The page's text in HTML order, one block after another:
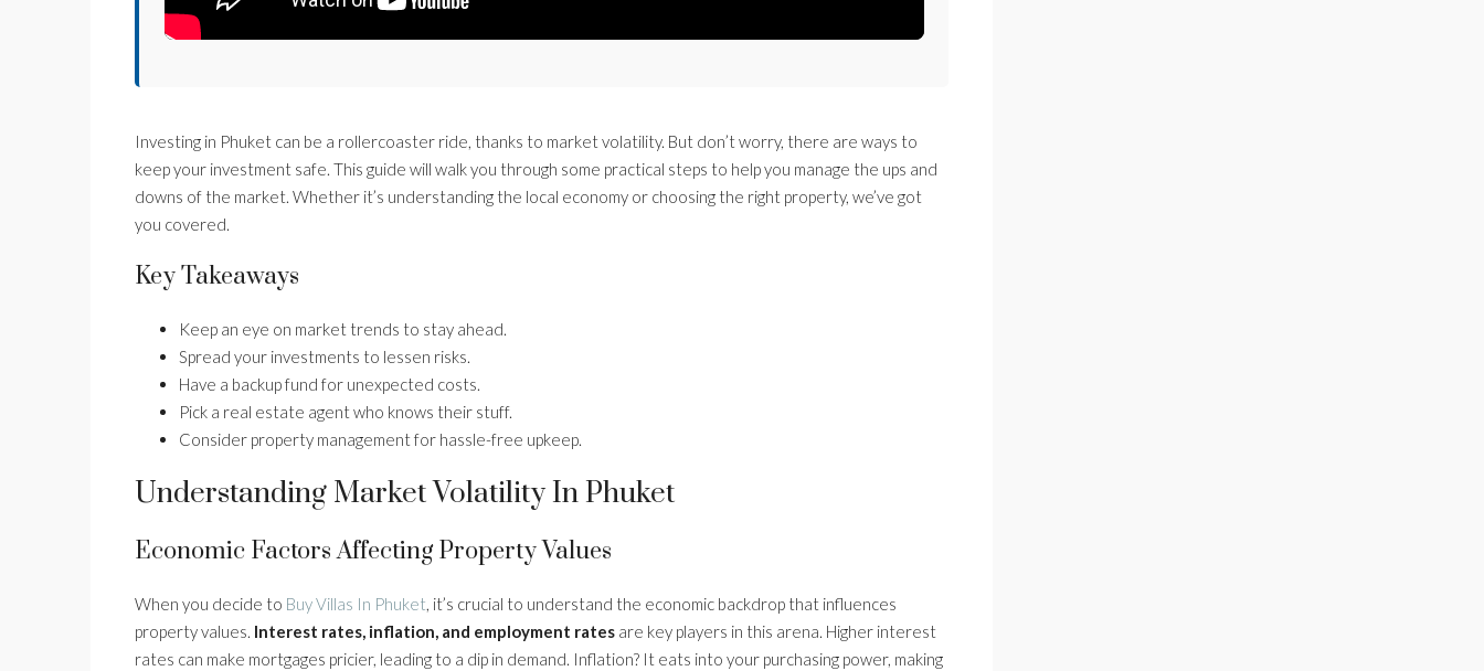
Investing in Phuket can be a rollercoaster ride, thanks to market volatility. But don’t worry, there are ways to
keep your investment safe. This guide will walk you through some practical steps to help you manage the ups and
downs of the market. Whether it’s understanding the local economy or choosing the right property, we’ve got
you covered.
Key Takeaways
Keep an eye on market trends to stay ahead.
Spread your investments to lessen risks.
Have a backup fund for unexpected costs.
Pick a real estate agent who knows their stuff.
Consider property management for hassle-free upkeep.
Understanding Market Volatility In Phuket
Economic Factors Affecting Property Values
When you decide to Buy Villas In Phuket, it’s crucial to understand the economic backdrop that influences
property values. Interest rates, inflation, and employment rates are key players in this arena. Higher interest
rates can make mortgages pricier, leading to a dip in demand. Inflation? It eats into your purchasing power, making